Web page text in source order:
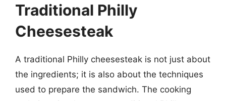
Traditional Philly
Cheesesteak
A traditional Philly cheesesteak is not just about
the ingredients; it is also about the techniques
used to prepare the sandwich. The cooking